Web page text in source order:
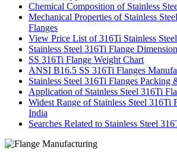
Chemical Composition of Stainless
Mechanical Properties of Stainless
Flanges
View Price List of 316Ti Stainless
Stainless Steel 316Ti Flange
SS 316Ti Flange Weight Chart
ANSI B16.5 SS 316Ti Flanges
Stainless Steel 316Ti Flanges Packing
Application of Stainless Steel 316Ti
Widest Range of Stainless Steel 316Ti
India
Searches Related to Stainless Steel